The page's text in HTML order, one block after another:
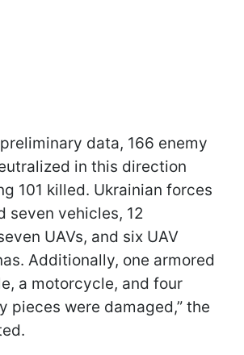
data, 166 enemy
in this direction
101 killed. Ukrainian forces
seven vehicles, 12
UAVs, and six UAV
Additionally, one armored
a motorcycle, and four
pieces were damaged,” the